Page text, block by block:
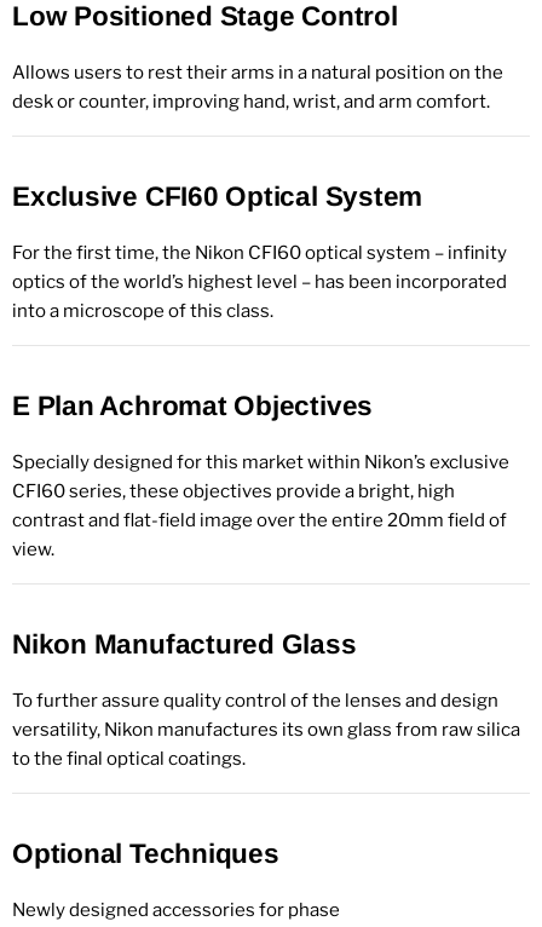
Low Positioned Stage Control
Allows users to rest their arms in a natural position on the
desk or counter, improving hand, wrist, and arm comfort.
Exclusive CFI60 Optical System
For the first time, the Nikon CFI60 optical system – infinity
optics of the world’s highest level – has been incorporated
into a microscope of this class.
E Plan Achromat Objectives
Specially designed for this market within Nikon’s exclusive
CFI60 series, these objectives provide a bright, high
contrast and flat-field image over the entire 20mm field of
view.
Nikon Manufactured Glass
To further assure quality control of the lenses and design
versatility, Nikon manufactures its own glass from raw silica
to the final optical coatings.
Optional Techniques
Newly designed accessories for phase